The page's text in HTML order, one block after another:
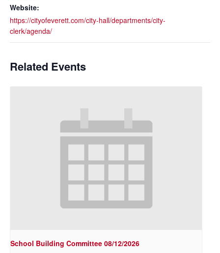
Website:
https://cityofeverett.com/city-hall/departments/city-
clerk/agenda/
Related Events
School Building Committee 08/12/2026